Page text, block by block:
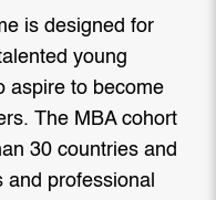
is designed for
young
aspire to become
The MBA cohort
30 countries and
professional